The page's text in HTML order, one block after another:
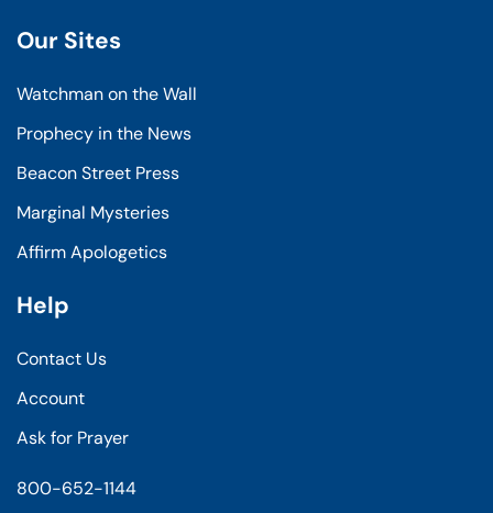
Our Sites
Watchman on the Wall
Prophecy in the News
Beacon Street Press
Marginal Mysteries
Affirm Apologetics
Help
Contact Us
Account
Ask for Prayer
800-652-1144